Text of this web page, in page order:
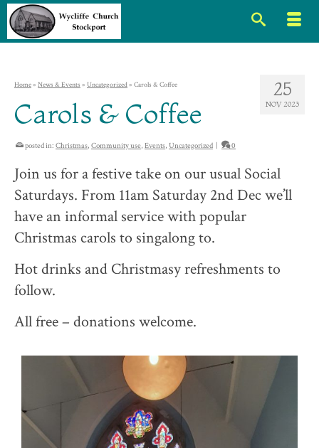
25
NOV 2023
Home» News & Events » Uncategorized» Carols & Coffee
Carols & Coffee
posted in: Christmas, Community use, Events, Uncategorized 0
Join us for a festive take on our usual Social
Saturdays. From 11am Saturday 2nd Dec we’ll
have an informal service with popular
Christmas carols to singalong to.
Hot drinks and Christmasy refreshments to
follow.
All free – donations welcome.